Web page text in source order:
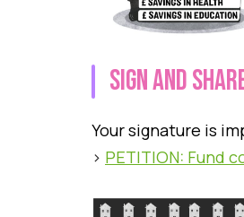
siGN AND
Your signature is
> PETITION: Fund